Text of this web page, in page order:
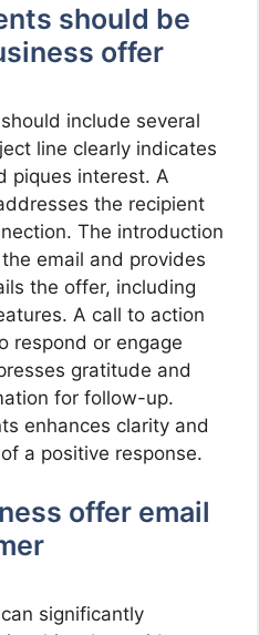
should be
offer
include several
line clearly indicates
piques interest. A
the recipient
The introduction
email and provides
the offer, including
A call to action
respond or engage
gratitude and
for follow-up.
enhances clarity and
a positive response.
offer email
significantly